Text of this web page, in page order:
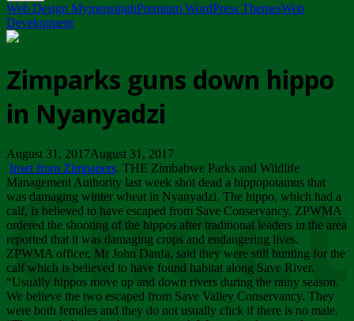
Web Design MymensinghPremium WordPress ThemesWeb
Development
Zimparks guns down hippo
in Nyanyadzi
August 31, 2017August 31, 2017
Inset from Zimpapers. THE Zimbabwe Parks and Wildlife
Management Authority last week shot dead a hippopotamus that
was damaging winter wheat in Nyanyadzi. The hippo, which had a
calf, is believed to have escaped from Save Conservancy. ZPWMA
ordered the shooting of the hippos after traditional leaders in the area
reported that it was damaging crops and endangering lives.
ZPWMA officer, Mr John Danfa, said they were still hunting for the
calf which is believed to have found habitat along Save River.
“Usually hippos move up and down rivers during the rainy season.
We believe the two escaped from Save Valley Conservancy. They
were both females and they do not usually click if there is no male.